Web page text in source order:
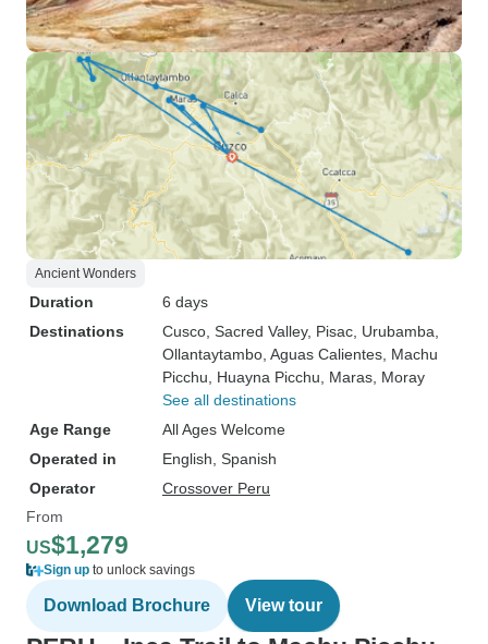
Ancient Wonders
Duration
6 days
Destinations
Cusco , Sacred Valley, Pisac , Urubamba
Ollantaytambo , Aguas Calientes , Machu
Picchu , Huayna Picchu , Maras , Moray
See all destinations
Age Range
All Ages Welcome
Operated in
English, Spanish
Operator
Crossover Peru
From
US$1,279
Sign up to unlock savings
Download Brochure View tour